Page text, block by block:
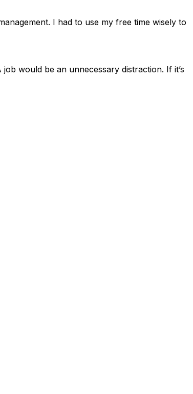
I had to use my free time wisely to
would be an unnecessary distraction. If it’s